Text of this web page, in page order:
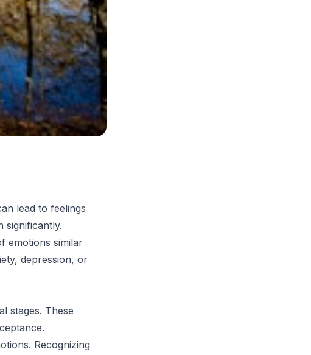
lead to feelings
significantly.
emotions similar
depression, or
stages. These
Recognizing